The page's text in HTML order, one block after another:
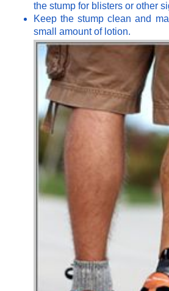
the stump for blisters or other
Keep the stump clean and
small amount of lotion.